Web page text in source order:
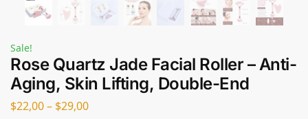
Sale!
Rose Quartz Jade Facial Roller – Anti-
Aging, Skin Lifting, Double-End
$22,00– $29,00